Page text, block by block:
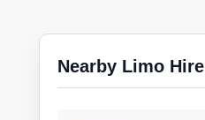
Nearby Limo Hire